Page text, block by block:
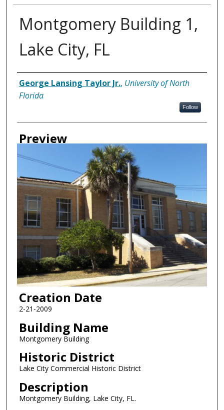
Montgomery Building 1,
Lake City, FL
Creator
George Lansing Taylor Jr., University of North
Florida
Follow
Preview
Creation Date
2-21-2009
Building Name
Montgomery Building
Historic District
Lake City Commercial Historic District
Description
Montgomery Building, Lake City, FL.